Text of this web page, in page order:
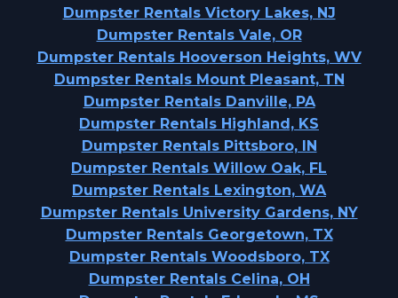
Dumpster Rentals Victory Lakes, NJ
Dumpster Rentals Vale, OR
Dumpster Rentals Hooverson Heights, WV
Dumpster Rentals Mount Pleasant, TN
Dumpster Rentals Danville, PA
Dumpster Rentals Highland, KS
Dumpster Rentals Pittsboro, IN
Dumpster Rentals Willow Oak, FL
Dumpster Rentals Lexington, WA
Dumpster Rentals University Gardens, NY
Dumpster Rentals Georgetown, TX
Dumpster Rentals Woodsboro, TX
Dumpster Rentals Celina, OH